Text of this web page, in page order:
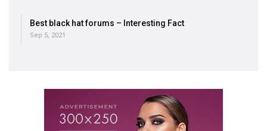
Best black hat forums – Interesting Fact
Sep 5, 2021